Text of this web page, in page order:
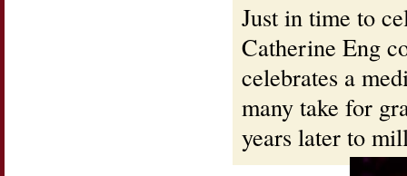
Just in time to
Catherine Eng
celebrates a
many take for
years later to